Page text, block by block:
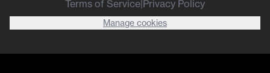
Terms of Service|Privacy Policy
Manage cookies